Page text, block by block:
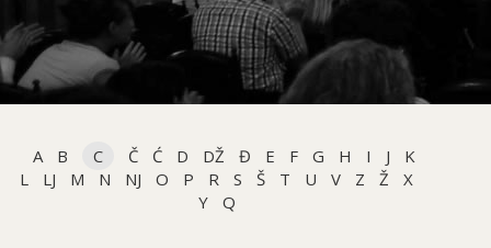
A B C Č Ć D DŽ Đ E F G H I J
K
L
LJ M N NJ O P R S Š T U V Z Ž
X
Y
Q